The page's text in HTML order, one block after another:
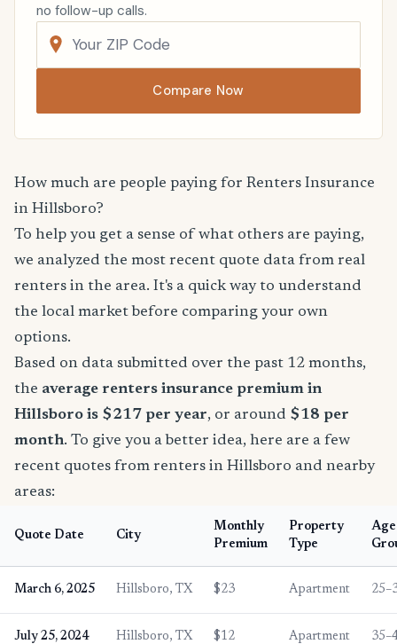
no follow-up calls.
Compare Now
How much are people paying for Renters Insurance
in Hillsboro?
To help you get a sense of what others are paying,
we analyzed the most recent quote data from real
renters in the area. It's a quick way to understand
the local market before comparing your own
options.
Based on data submitted over the past 12 months,
the average renters insurance premium in
Hillsboro is $217 per year, or around $18 per
month. To give you a better idea, here are a few
recent quotes from renters in Hillsboro and nearby
areas:
Quote Date City
Monthly
Premium
Property
Type
Age
March 6, 2025 Hillsboro, TX $23 Apartment
July 25, 2024 Hillsboro, TX $12 Apartment